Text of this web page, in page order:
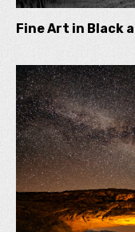
Fine Art in Black